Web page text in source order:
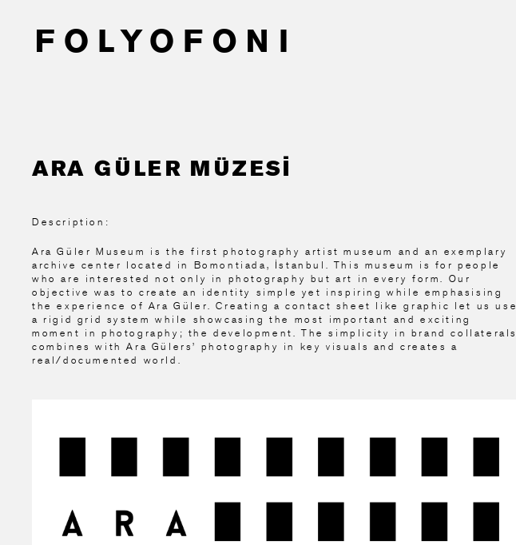
ARA GÜLER MÜZESİ
Description:
Ara Güler Museum is the first photography artist museum and an exemplary
archive center located in Bomontiada, İstanbul. This museum is for people
who are interested not only in photography but art in every form. Our
objective was to create an identity simple yet inspiring while emphasising
the experience of Ara Güler. Creating a contact sheet like graphic let us use
a rigid grid system while showcasing the most important and exciting
moment in photography; the development. The simplicity in brand collaterals
combines with Ara Gülers’ photography in key visuals and creates a
real/documented world.